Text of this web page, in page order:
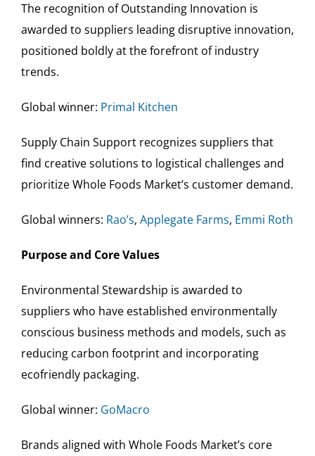
The recognition of Outstanding Innovation is
awarded to suppliers leading disruptive innovation,
positioned boldly at the forefront of industry
trends.
Global winner: Primal Kitchen
Supply Chain Support recognizes suppliers that
find creative solutions to logistical challenges and
prioritize Whole Foods Market’s customer demand.
Global winners: Rao’s, Applegate Farms, Emmi Roth
Purpose and Core Values
Environmental Stewardship is awarded to
suppliers who have established environmentally
conscious business methods and models, such as
reducing carbon footprint and incorporating
ecofriendly packaging.
Global winner: GoMacro
Brands aligned with Whole Foods Market’s core